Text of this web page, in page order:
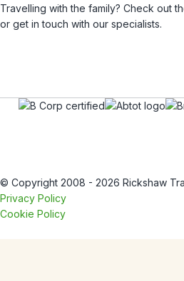
Travelling with the family? Check out
or get in touch with our specialists.
© Copyright 2008 - 2026 Rickshaw
Privacy Policy
Cookie Policy